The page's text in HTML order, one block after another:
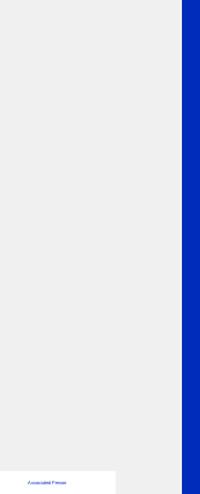
Associated Person